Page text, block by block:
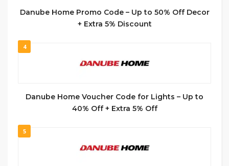
Danube Home Promo Code – Up to 50% Off Decor
+ Extra 5% Discount
4
Danube Home Voucher Code for Lights – Up to
40% Off + Extra 5% Off
5